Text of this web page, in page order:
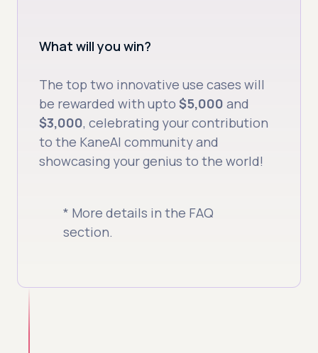
What will you win?
The top two innovative use cases will
be rewarded with upto$5,000 and
$3,000, celebrating your contribution
to the KaneAI community and
showcasing your genius to the world!
* More details in the FAQ
section.